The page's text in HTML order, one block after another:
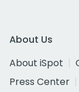
About Us
About iSpot
Press Center